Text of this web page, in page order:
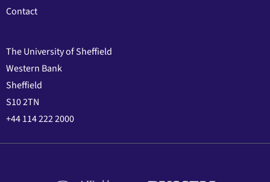
Contact
The University of Sheffield
Western Bank
Sheffield
S10 2TN
+44 114 222 2000